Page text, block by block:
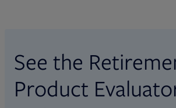
See the
Product